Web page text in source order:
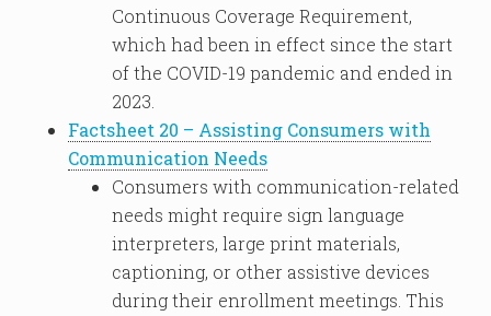
Continuous Coverage Requirement,
which had been in effect since the start
of the COVID-19 pandemic and ended in
2023.
Factsheet 20 – Assisting Consumers with
Communication Needs
Consumers with communication-related
needs might require sign language
interpreters, large print materials,
captioning, or other assistive devices
during their enrollment meetings. This